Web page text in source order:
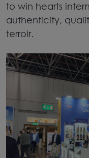
to win hearts
authenticity,
terroir.